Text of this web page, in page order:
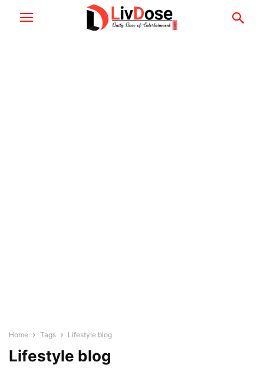
Home Tags Lifestyle blog
Lifestyle blog